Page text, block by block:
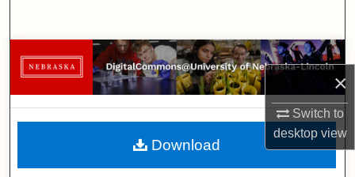
×
Switch to
desktopview
Browse Collections
My Account
About
Download